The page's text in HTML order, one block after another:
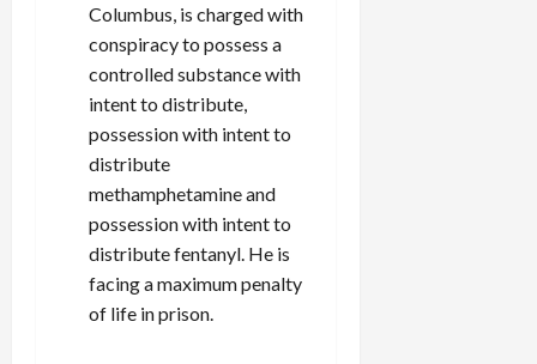
Columbus, is charged with
conspiracy to possess a
controlled substance with
intent to distribute,
possession with intent to
distribute
methamphetamine and
possession with intent to
distribute fentanyl. He is
facing a maximum penalty
of life in prison.